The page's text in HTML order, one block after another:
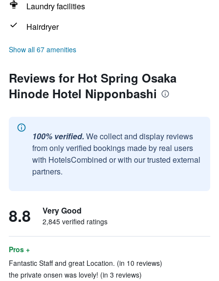
Laundry facilities
Hairdryer
Show all 67 amenities
Reviews for Hot Spring Osaka
Hinode Hotel Nipponbashi
100% verified. We collect and display reviews
from only verified bookings made by real users
with HotelsCombined or with our trusted external
partners.
8.8 Very Good
2,845 verified ratings
Pros +
Fantastic Staff and great Location. (in 10 reviews)
the private onsen was lovely! (in 3 reviews)